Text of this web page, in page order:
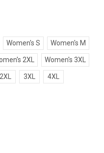
Women's S Women's M
2XL Women's 3XL
2XL 3XL 4XL